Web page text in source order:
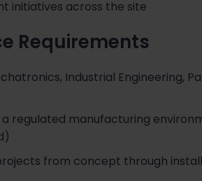
initiatives across the site
Requirements
Industrial Engineering,
regulated manufacturing
from concept through